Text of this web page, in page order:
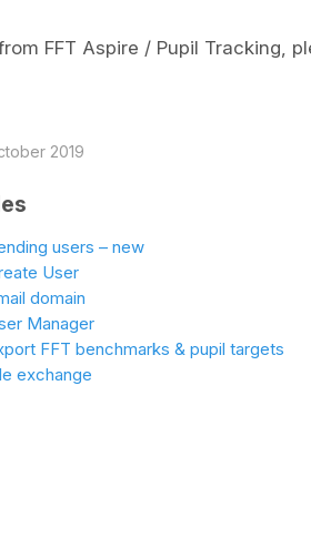
FFT Aspire / Pupil Tracking,
2019
users – new
User
domain
Manager
FFT benchmarks & pupil targets
exchange